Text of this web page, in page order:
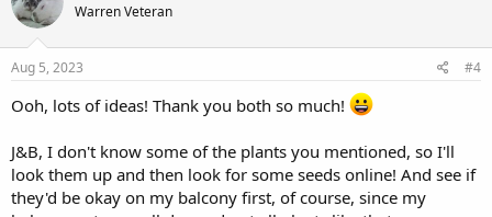
Warren Veteran
Aug 5, 2023 #4
Ooh, lots of ideas! Thank you both so much!
J&B, I don't know some of the plants you mentioned, so I'll
look them up and then look for some seeds online! And see if
they'd be okay on my balcony first, of course, since my